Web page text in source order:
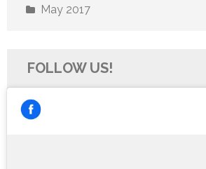
May 2017
FOLLOW US!